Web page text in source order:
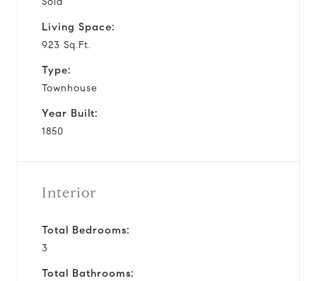
Living Space:
923 Sq.Ft.
Type:
Townhouse
Year Built:
1850
Interior
Total Bedrooms:
3
Total Bathrooms: